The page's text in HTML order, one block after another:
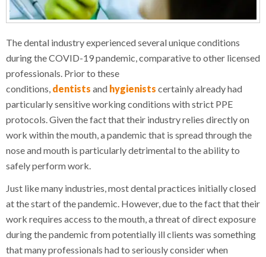
The dental industry experienced several unique conditions
during the COVID-19 pandemic, comparative to other licensed
professionals. Prior to these
conditions, dentists and hygienists certainly already had
particularly sensitive working conditions with strict PPE
protocols. Given the fact that their industry relies directly on
work within the mouth, a pandemic that is spread through the
nose and mouth is particularly detrimental to the ability to
safely perform work.
Just like many industries, most dental practices initially closed
at the start of the pandemic. However, due to the fact that their
work requires access to the mouth, a threat of direct exposure
during the pandemic from potentially ill clients was something
that many professionals had to seriously consider when